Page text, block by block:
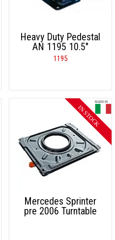
Heavy Duty Pedestal
AN 1195 10.5"
1195
Mercedes Sprinter
pre 2006 Turntable